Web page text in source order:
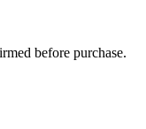
before purchase.